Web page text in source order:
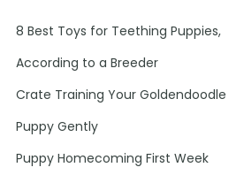
8 Best Toys for Teething Puppies,
According to a Breeder
Crate Training Your Goldendoodle
Puppy Gently
Puppy Homecoming First Week